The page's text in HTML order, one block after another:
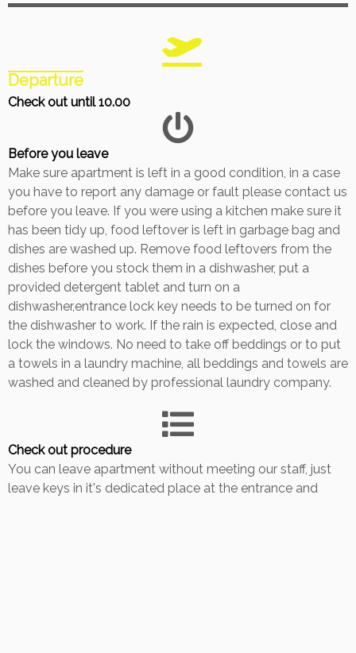
Departure
Check out until 10.00
Before you leave
Make sure apartment is left in a good condition, in a case
you have to report any damage or fault please contact us
before you leave. If you were using a kitchen make sure it
has been tidy up, food leftover is left in garbage bag and
dishes are washed up. Remove food leftovers from the
dishes before you stock them in a dishwasher, put a
provided detergent tablet and turn on a
dishwasher,entrance lock key needs to be turned on for
the dishwasher to work. If the rain is expected, close and
lock the windows. No need to take off beddings or to put
a towels in a laundry machine, all beddings and towels are
washed and cleaned by professional laundry company.
Check out procedure
You can leave apartment without meeting our staff, just
leave keys in it's dedicated place at the entrance and